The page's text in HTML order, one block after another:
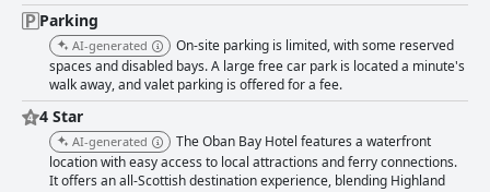
Parking
AI-generated
On-site parking is limited, with some reserved
spaces and disabled bays. A large free car park is located a minute's
walk away, and valet parking is offered for a fee.
4 Star
AI-generated
The Oban Bay Hotel features a waterfront
location with easy access to local attractions and ferry connections.
It offers an all-Scottish destination experience, blending Highland